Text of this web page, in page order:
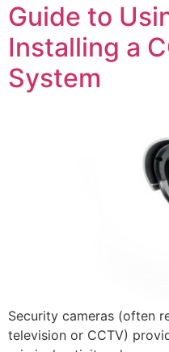
Guide to
Installing a
System
Security cameras (often
television or CCTV)